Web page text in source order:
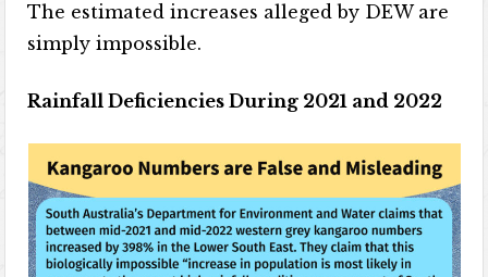
The estimated increases alleged by DEW are
simply impossible.
Rainfall Deficiencies During 2021 and 2022